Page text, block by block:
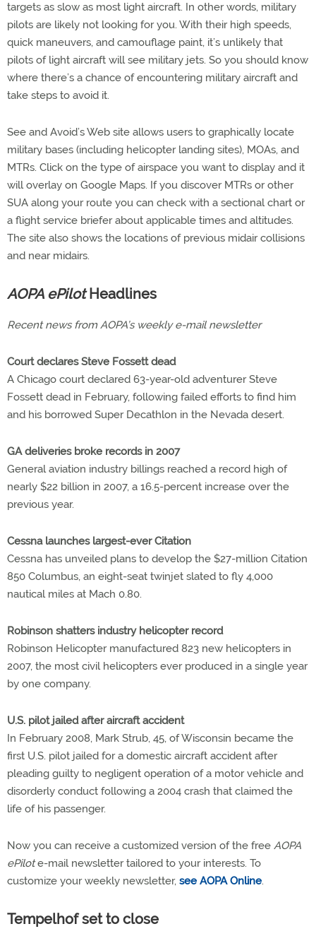
targets as slow as most light aircraft. In other words, military
pilots are likely not looking for you. With their high speeds,
quick maneuvers, and camouflage paint, it’s unlikely that
pilots of light aircraft will see military jets. So you should know
where there’s a chance of encountering military aircraft and
take steps to avoid it.
See and Avoid’s Web site allows users to graphically locate
military bases (including helicopter landing sites), MOAs, and
MTRs. Click on the type of airspace you want to display and it
will overlay on Google Maps. If you discover MTRs or other
SUA along your route you can check with a sectional chart or
a flight service briefer about applicable times and altitudes.
The site also shows the locations of previous midair collisions
and near midairs.
AOPA ePilotHeadlines
Recent news from AOPA’s weekly e-mail newsletter
Court declares Steve Fossett dead
A Chicago court declared 63-year-old adventurer Steve
Fossett dead in February, following failed efforts to find him
and his borrowed Super Decathlon in the Nevada desert.
GA deliveries broke records in 2007
General aviation industry billings reached a record high of
nearly $22 billion in 2007, a 16.5-percent increase over the
previous year.
Cessna launches largest-ever Citation
Cessna has unveiled plans to develop the $27-million Citation
850 Columbus, an eight-seat twinjet slated to fly 4,000
nautical miles at Mach 0.80.
Robinson shatters industry helicopter record
Robinson Helicopter manufactured 823 new helicopters in
2007, the most civil helicopters ever produced in a single year
by one company.
U.S. pilot jailed after aircraft accident
In February 2008, Mark Strub, 45, of Wisconsin became the
first U.S. pilot jailed for a domestic aircraft accident after
pleading guilty to negligent operation of a motor vehicle and
disorderly conduct following a 2004 crash that claimed the
life of his passenger.
Now you can receive a customized version of the free AOPA
ePilote-mail newsletter tailored to your interests. To
customize your weekly newsletter, see AOPA Online.
Tempelhof set to close